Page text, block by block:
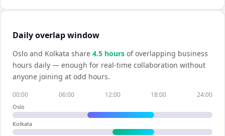
Daily overlap window
Oslo and Kolkata share 4.5 hours of overlapping business
hours daily — enough for real-time collaboration without
anyone joining at odd hours.
00:00 06:00 12:00 18:00 24:00
Oslo
Kolkata